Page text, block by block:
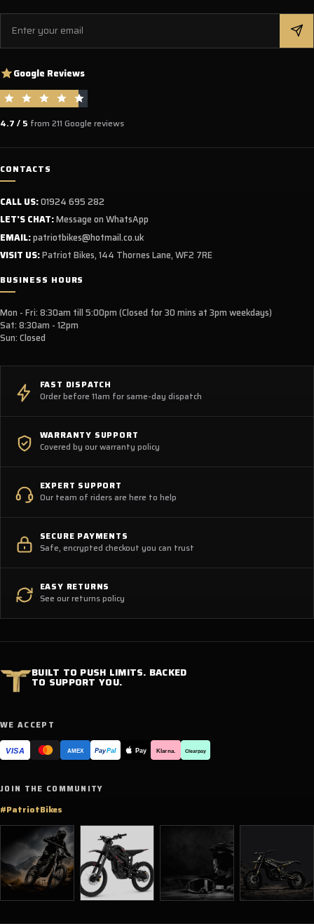
Google Reviews
4.7 / 5 from 211 Google reviews
CONTACTS
CALL US:01924 695 282
LET'S CHAT:Message on WhatsApp
EMAIL:patriotbikes@hotmail.co.uk
VISIT US:Patriot Bikes, 144 Thornes Lane, WF2 7RE
BUSINESS HOURS
Mon - Fri: 8:30am till 5:00pm (Closed for 30 mins at 3pm weekdays)
Sat: 8:30am - 12pm
Sun: Closed
FAST DISPATCH
Order before 11am for same-day dispatch
WARRANTY SUPPORT
Covered by our warranty policy
EXPERT SUPPORT
Our team of riders are here to help
SECURE PAYMENTS
Safe, encrypted checkout you can trust
EASY RETURNS
See our returns policy
BUILT TO PUSH LIMITS. BACKED
TO SUPPORT YOU.
WE ACCEPT
VISA AMEX PayPal Pay Klarna. Clearpay
JOIN THE COMMUNITY
#PatriotBikes